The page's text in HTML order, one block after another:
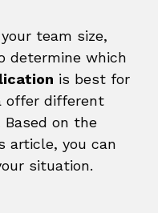
team size,
determine which
is best for
offer different
on the
article, you can
situation.